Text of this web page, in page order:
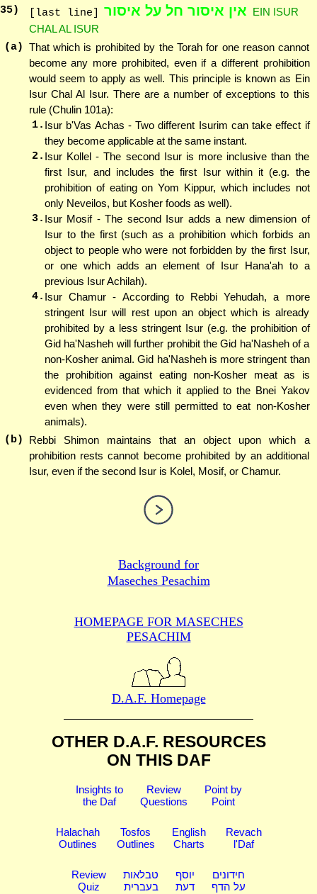
35) [last line] אין איסור חל על איסור EIN ISUR
CHAL AL ISUR
(a) That which is prohibited by the Torah for one reason cannot
become any more prohibited, even if a different prohibition
would seem to apply as well. This principle is known as Ein
Isur Chal Al Isur. There are a number of exceptions to this
rule (Chulin 101a):
1. Isur b'Vas Achas - Two different Isurim can take effect if
they become applicable at the same instant.
2. Isur Kollel - The second Isur is more inclusive than the
first Isur, and includes the first Isur within it (e.g. the
prohibition of eating on Yom Kippur, which includes not
only Neveilos, but Kosher foods as well).
3. Isur Mosif - The second Isur adds a new dimension of
Isur to the first (such as a prohibition which forbids an
object to people who were not forbidden by the first Isur,
or one which adds an element of Isur Hana'ah to a
previous Isur Achilah).
4. Isur Chamur - According to Rebbi Yehudah, a more
stringent Isur will rest upon an object which is already
prohibited by a less stringent Isur (e.g. the prohibition of
Gid ha'Nasheh will further prohibit the Gid ha'Nasheh of a
non-Kosher animal. Gid ha'Nasheh is more stringent than
the prohibition against eating non-Kosher meat as is
evidenced from that which it applied to the Bnei Yakov
even when they were still permitted to eat non-Kosher
animals).
(b)
Rebbi Shimon maintains that an object upon which a
prohibition rests cannot become prohibited by an additional
Isur, even if the second Isur is Kolel, Mosif, or Chamur.
Background for
Maseches Pesachim
HOMEPAGE FOR MASECHES
PESACHIM
D.A.F. Homepage
OTHER D.A.F. RESOURCES
ON THIS DAF
Insights to
the Daf
Review
Questions
Point by
Point
Halachah
Outlines
Tosfos
Outlines
English
Charts
Revach
l'Daf
Review
Quiz
טבלאות
בעברית
יוסף
דעת
חידונים
על הדף